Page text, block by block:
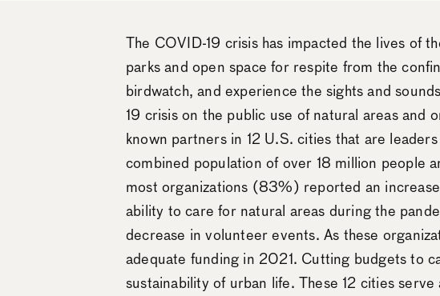
The COVID-19 crisis has impacted the lives of
parks and open space for respite from the
birdwatch, and experience the sights and
19 crisis on the public use of natural areas
known partners in 12 U.S. cities that are
combined population of over 18 million people
most organizations (83%) reported an
ability to care for natural areas during the
decrease in volunteer events. As these
adequate funding in 2021. Cutting budgets to
sustainability of urban life. These 12 cities